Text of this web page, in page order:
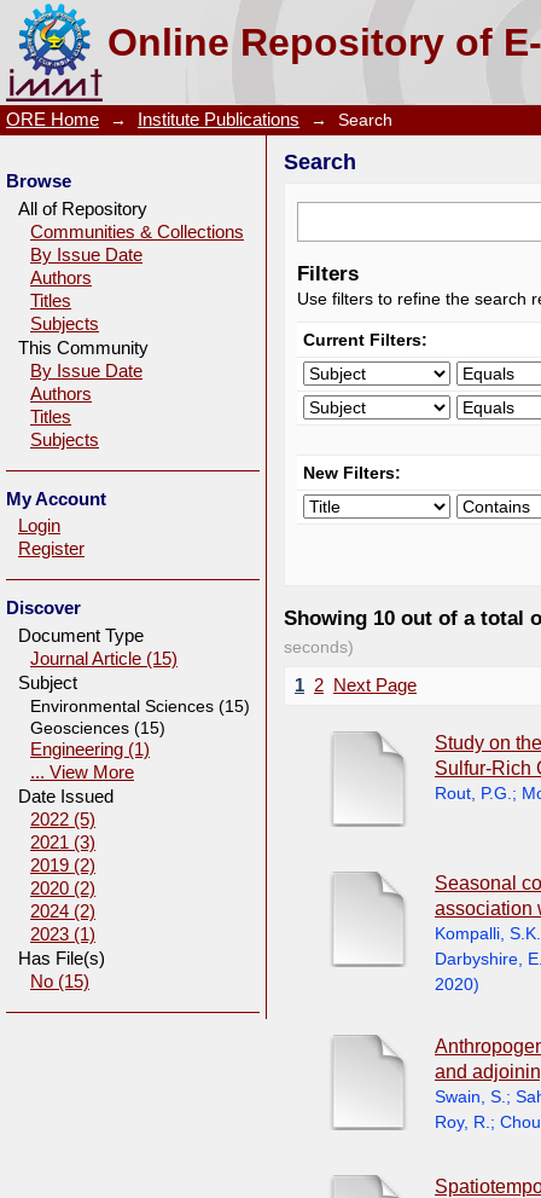
Online Repository of
Search
ORE Home → Institute Publications → Search
Search
Filters
Use filters to refine the search
Current Filters:
New Filters:
Showing 10 out of a total
seconds)
1 2 Next Page
Study on
Sulfur-Rich
Rout, P.G. ;
Seasonal
association
Kompalli, S.K.
Darbyshire,
2020)
and
Swain, S. ;
Roy, R. ;
Browse
All of Repository
Communities & Collections
By Issue Date
Authors
Titles
Subjects
This Community
By Issue Date
Authors
Titles
Subjects
My Account
Login
Register
Discover
Document Type
Journal Article (15)
Subject
Environmental Sciences (15)
Geosciences (15)
Engineering (1)
... View More
Date Issued
2022 (5)
2021 (3)
2019 (2)
2020 (2)
2024 (2)
2023 (1)
Has File(s)
No (15)